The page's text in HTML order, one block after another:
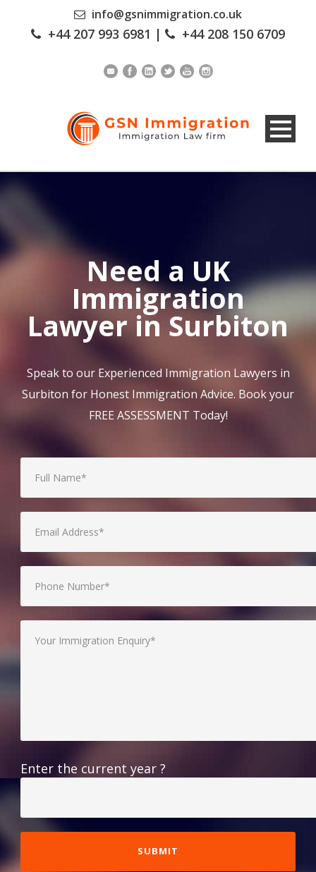
info@gsnimmigration.co.uk
+44 207 993 6981 | +44 208 150 6709
Need a UK
Immigration
Lawyer in Surbiton
Speak to our Experienced Immigration Lawyers in
Surbiton for Honest Immigration Advice. Book your
FREE ASSESSMENT Today!
Enter the current year ?